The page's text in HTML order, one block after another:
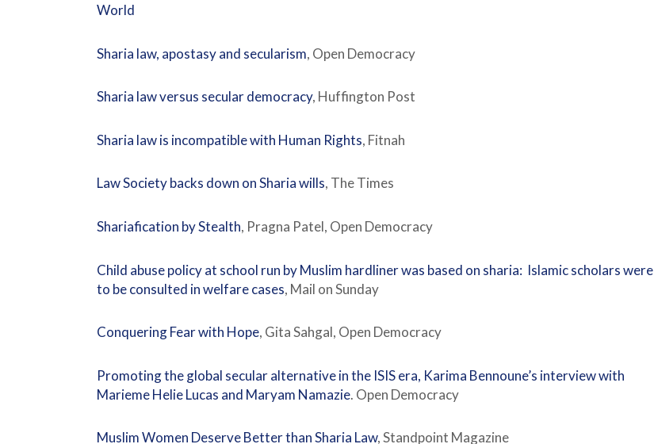
World
Sharia law, apostasy and secularism, Open Democracy
Sharia law versus secular democracy, Huffington Post
Sharia law is incompatible with Human Rights, Fitnah
Law Society backs down on Sharia wills, The Times
Shariafication by Stealth, Pragna Patel, Open Democracy
Child abuse policy at school run by Muslim hardliner was based on sharia: Islamic scholars were
to be consulted in welfare cases, Mail on Sunday
Conquering Fear with Hope, Gita Sahgal, Open Democracy
Promoting the global secular alternative in the ISIS era, Karima Bennoune’s interview with
Marieme Helie Lucas and Maryam Namazie. Open Democracy
Muslim Women Deserve Better than Sharia Law, Standpoint Magazine